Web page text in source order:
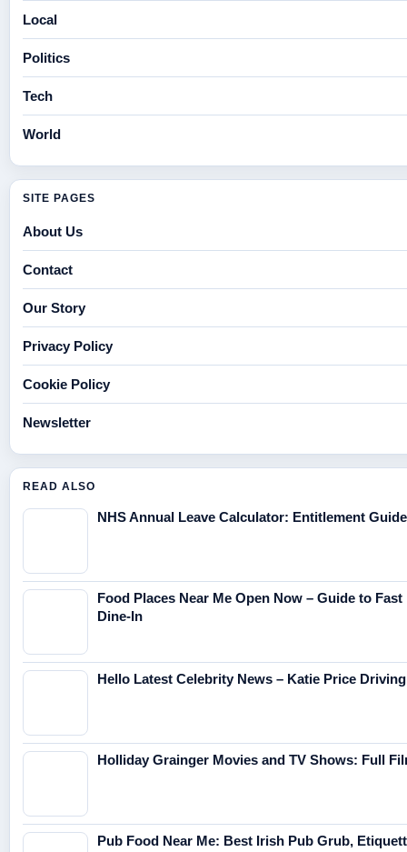
Local
Politics
Tech
World
SITE PAGES
About Us
Contact
Our Story
Privacy Policy
Cookie Policy
Newsletter
READ ALSO
NHS Annual Leave Calculator: Entitlement
Food Places Near Me Open Now – Guide to
Dine-In
Hello Latest Celebrity News – Katie Price
Holliday Grainger Movies and TV Shows: Full
Pub Food Near Me: Best Irish Pub Grub,